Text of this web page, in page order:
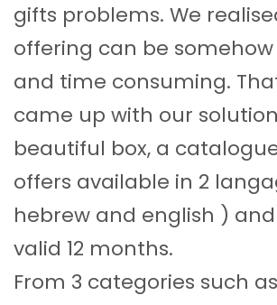
gifts problems. We
offering can be
and time consuming.
came up with our
beautiful box, a
offers available in 2
hebrew and english )
valid 12 months.
From 3 categories such